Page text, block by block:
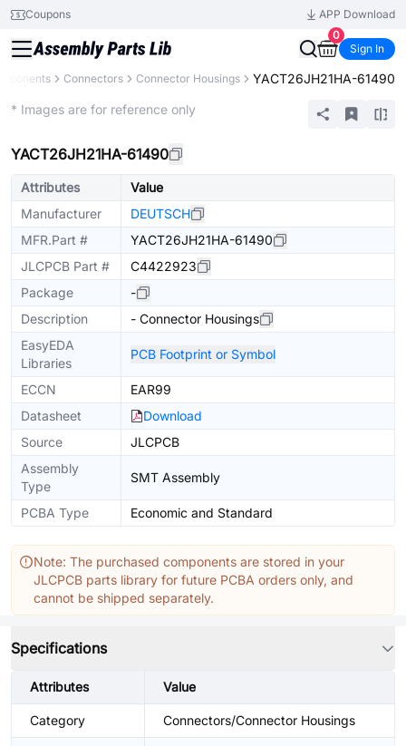
Coupons
APP Download
0
Sign In
Connectors Connector Housings YACT26JH21HA-61490
* Images are for reference only
YACT26JH21HA-61490
Attributes
Value
Manufacturer
DEUTSCH
MFR.Part #
YACT26JH21HA-61490
JLCPCB Part #
C4422923
Package
-
Description
- Connector Housings
EasyEDA
Libraries
PCB Footprint or Symbol
ECCN
EAR99
Datasheet
Download
Source
JLCPCB
Assembly
Type
SMT Assembly
PCBA Type Economic and Standard
Note: The purchased components are stored in your
JLCPCB parts library for future PCBA orders only, and
cannot be shipped separately.
Specifications
Attributes Value
Category Connectors/Connector Housings